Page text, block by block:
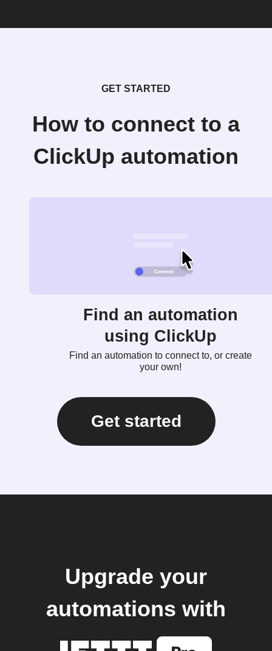
GET STARTED
How to connect to a
ClickUp automation
Find an automation
using ClickUp
Find an automation to connect to, or create
your own!
Get started
Upgrade your
automations with